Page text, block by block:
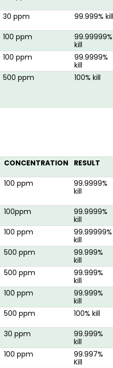
30 ppm 99.999% kill
100 ppm
99.99999%
kill
100 ppm
99.9999%
kill
500 ppm 100% kill
CONCENTRATION RESULT
100 ppm
99.9999%
kill
100ppm
99.9999%
kill
100 ppm
99.99999%
kill
500 ppm
99.999%
kill
500 ppm
99.999%
kill
100 ppm
99.999%
kill
500 ppm 100% kill
30 ppm
99.999%
kill
100 ppm
99.997%
Kill